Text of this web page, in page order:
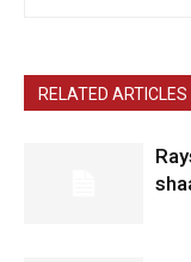
RELATED ARTICLES